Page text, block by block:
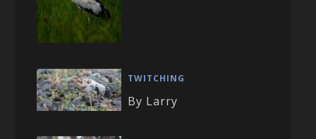
TWITCHING
By Larry